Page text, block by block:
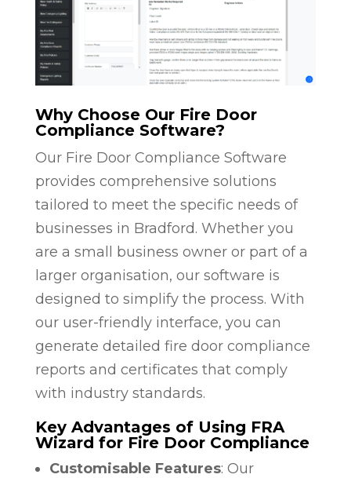
Why Choose Our Fire Door
Compliance Software?
Our Fire Door Compliance Software
provides comprehensive solutions
tailored to meet the specific needs of
businesses in Bradford. Whether you
are a small business owner or part of a
larger organisation, our software is
designed to simplify the process. With
our user-friendly interface, you can
generate detailed fire door compliance
reports and certificates that comply
with industry standards.
Key Advantages of Using FRA
Wizard for Fire Door Compliance
Customisable Features: Our